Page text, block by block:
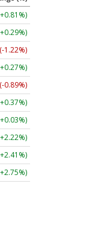
1.22%)
0.89%)